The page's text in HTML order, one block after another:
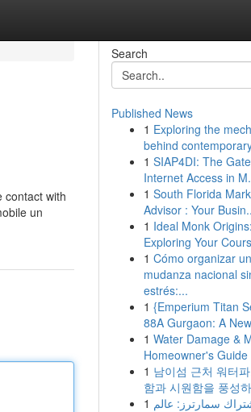
contact with
un
Search
Published News
1 Exploring the
behind
1 SIAP4DI: The
Internet Access in
1 South Florida
Advisor : Your
1 Ideal Monk Origins:
Exploring Your
1 Cómo organizar
mudanza nacional
estrés:...
1 {Emperium Titan
88A Gurgaon: A
1 Water Damage &
Homeowner's Guide
1 남이섬 근처 워터
함과 시원함을 풍성
1 سمارترز: عالم